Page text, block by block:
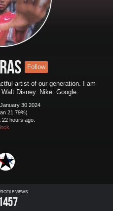
Follow
artist of our generation. I am
Disney. Nike. Google.
30 2024
21.79%)
22 hours ago.
VIEWS